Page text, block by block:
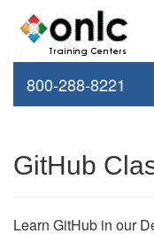
800-288-8221
GitHub
Learn GitHub in our